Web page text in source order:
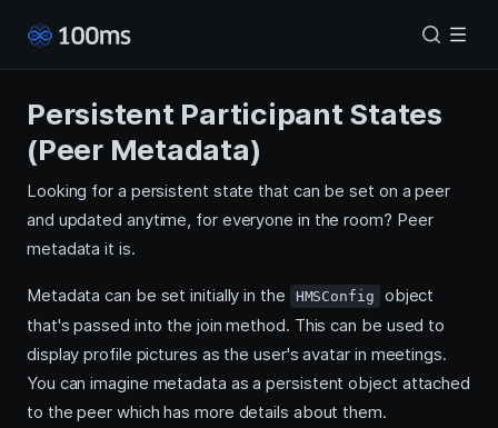
Persistent Participant States
(Peer Metadata)
Looking for a persistent state that can be set on a peer
and updated anytime, for everyone in the room? Peer
metadata it is.
Metadata can be set initially in the HMSConfig
object
that's passed into the join method. This can be used to
display profile pictures as the user's avatar in meetings.
You can imagine metadata as a persistent object attached
to the peer which has more details about them.